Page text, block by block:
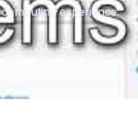
you no longer need.